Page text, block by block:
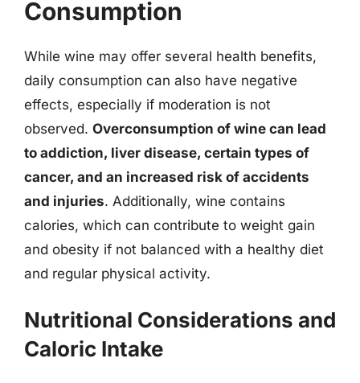
Consumption
While wine may offer several health benefits,
daily consumption can also have negative
effects, especially if moderation is not
observed. Overconsumption of wine can lead
to addiction, liver disease, certain types of
cancer, and an increased risk of accidents
and injuries. Additionally, wine contains
calories, which can contribute to weight gain
and obesity if not balanced with a healthy diet
and regular physical activity.
Nutritional Considerations and
Caloric Intake